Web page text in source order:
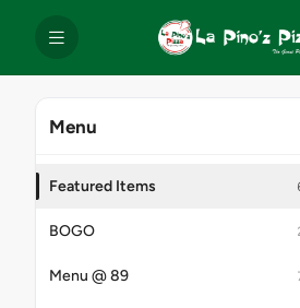
Menu
Featured Items
BOGO
Menu @ 89